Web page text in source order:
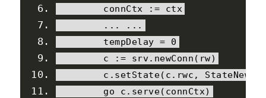
        connCtx
:= ctx
...
...
        tempDelay
=
0
        c
:= srv. newConn ( rw)
        c
. setState( c . rwc , StateNew
        go c
. serve( connCtx)